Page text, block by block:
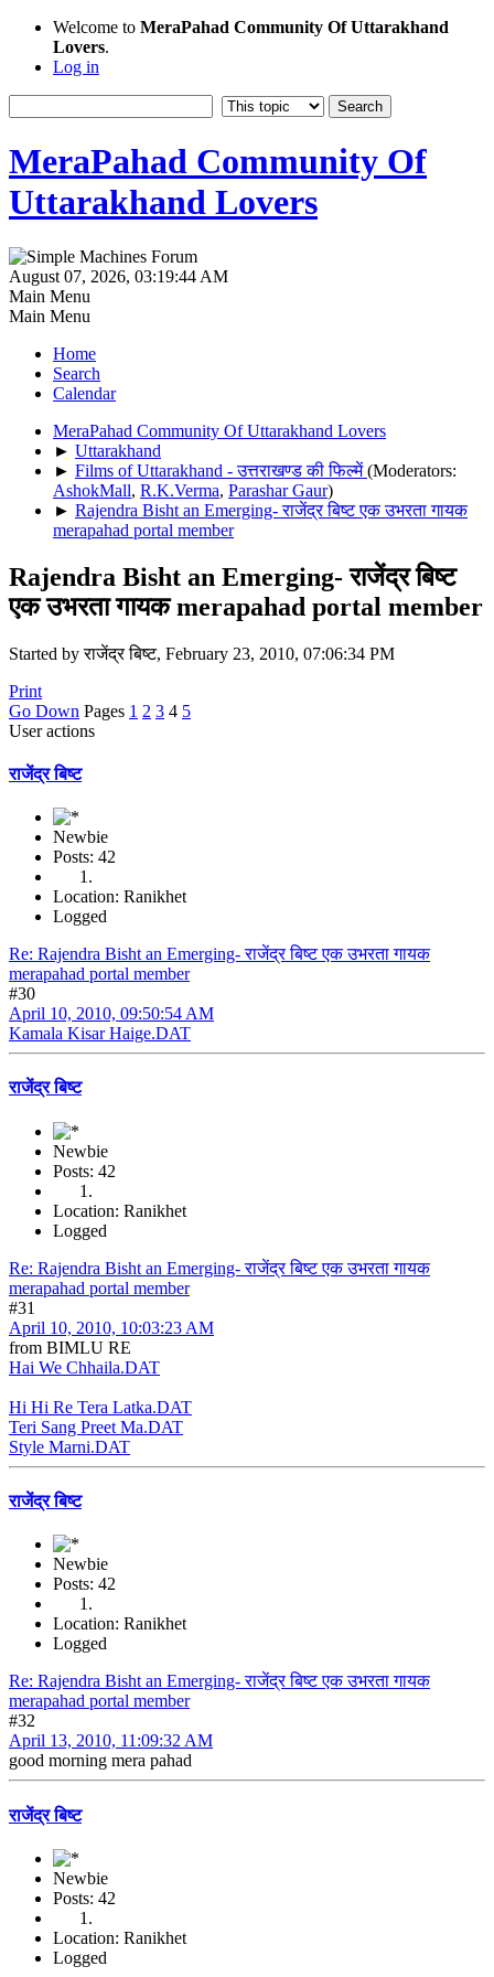
Welcome to MeraPahad Community Of Uttarakhand
Lovers.
Log in
MeraPahad Community Of
Uttarakhand Lovers
August 07, 2026, 03:19:44 AM
Main Menu
Main Menu
Home
Search
Calendar
MeraPahad Community Of Uttarakhand Lovers
► Uttarakhand
► Films of Uttarakhand - उत्तराखण्ड की फिल्में(Moderators:
AshokMall, R.K.Verma, Parashar Gaur)
► Rajendra Bisht an Emerging- राजेंद्र बिष्ट एक उभरता गायक
merapahad portal member
Rajendra Bisht an Emerging- राजेंद्र बिष्ट
एक उभरता गायक merapahad portal member
Started by राजेंद्र बिष्ट, February 23, 2010, 07:06:34 PM
Print
Go Down Pages 1 2 3 4 5
User actions
राजेंद्र बिष्ट
Newbie
Posts: 42
Location: Ranikhet
Logged
Re: Rajendra Bisht an Emerging- राजेंद्र बिष्ट एक उभरता गायक
merapahad portal member
#30
April 10, 2010, 09:50:54 AM
Kamala Kisar Haige.DAT
राजेंद्र बिष्ट
Newbie
Posts: 42
Location: Ranikhet
Logged
Re: Rajendra Bisht an Emerging- राजेंद्र बिष्ट एक उभरता गायक
merapahad portal member
#31
April 10, 2010, 10:03:23 AM
from BIMLU RE
Hai We Chhaila.DAT
Hi Hi Re Tera Latka.DAT
Teri Sang Preet Ma.DAT
Style Marni.DAT
राजेंद्र बिष्ट
Newbie
Posts: 42
Location: Ranikhet
Logged
Re: Rajendra Bisht an Emerging- राजेंद्र बिष्ट एक उभरता गायक
merapahad portal member
#32
April 13, 2010, 11:09:32 AM
good morning mera pahad
राजेंद्र बिष्ट
Newbie
Posts: 42
Location: Ranikhet
Logged